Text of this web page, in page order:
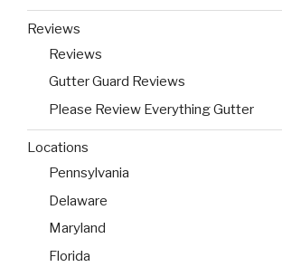
Reviews
Reviews
Gutter Guard Reviews
Please Review Everything Gutter
Locations
Pennsylvania
Delaware
Maryland
Florida